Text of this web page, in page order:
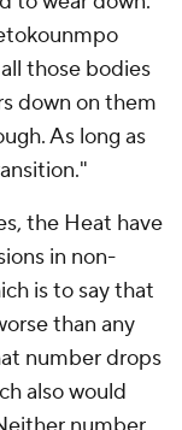
those bodies
down on them
As long as
the Heat have
in non-
is to say that
than any
number drops
also would